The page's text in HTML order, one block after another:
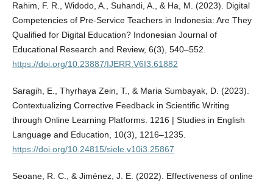
Rahim, F. R., Widodo, A., Suhandi, A., & Ha, M. (2023). Digital
Competencies of Pre-Service Teachers in Indonesia: Are They
Qualified for Digital Education? Indonesian Journal of
Educational Research and Review, 6(3), 540–552.
https://doi.org/10.23887/IJERR.V6I3.61882
Saragih, E., Thyrhaya Zein, T., & Maria Sumbayak, D. (2023).
Contextualizing Corrective Feedback in Scientific Writing
through Online Learning Platforms. 1216 | Studies in English
Language and Education, 10(3), 1216–1235.
https://doi.org/10.24815/siele.v10i3.25867
Seoane, R. C., & Jiménez, J. E. (2022). Effectiveness of online